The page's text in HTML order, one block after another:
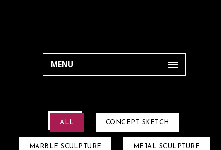
MENU
ALL CONCEPT SKETCH
MARBLE SCULPTURE METAL SCULPTURE